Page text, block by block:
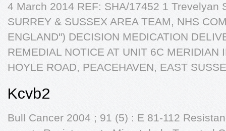
4 March 2014 REF: SHA/17452 1 Trevelyan
SURREY & SUSSEX AREA TEAM, NHS
ENGLAND") DECISION MEDICATION
REMEDIAL NOTICE AT UNIT 6C MERIDIAN
HOYLE ROAD, PEACEHAVEN, EAST
Kcvb2
Bull Cancer 2004 ; 91 (5) : E 81-112